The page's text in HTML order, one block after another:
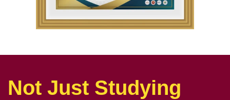
Not Just Studying